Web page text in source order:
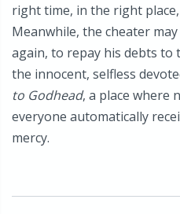
right time, in the right
Meanwhile, the cheater
again, to repay his debts to
the innocent, selfless
to Godhead, a place where
everyone automatically
mercy.